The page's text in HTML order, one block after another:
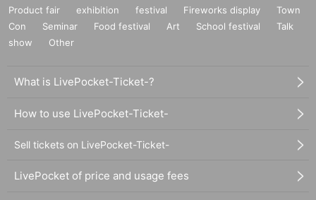
Product fair exhibition festival Fireworks display
Town
Con
Seminar Food festival Art School festival
Talk
show
Other
What is LivePocket-Ticket-?
How to use LivePocket-Ticket-
Sell tickets on LivePocket-Ticket-
LivePocket of price and usage fees